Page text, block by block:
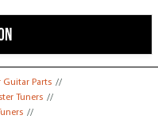
Guitar Parts //
Tuners //
//